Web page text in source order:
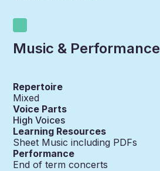
Music & Performance
Repertoire
Mixed
Voice Parts
High Voices
Learning Resources
Sheet Music including PDFs
Performance
End of term concerts